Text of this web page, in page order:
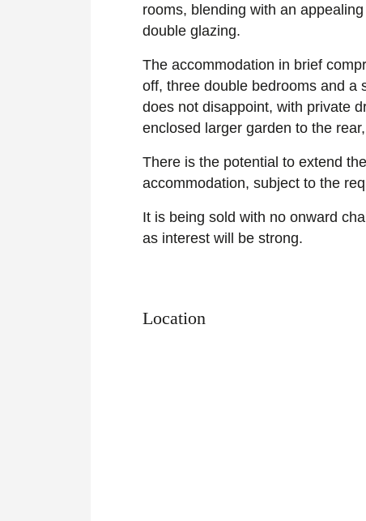
rooms, blending with an
double glazing.
The accommodation in brief
off, three double bedrooms and a
does not disappoint, with private
enclosed larger garden to the
There is the potential to extend
accommodation, subject to the
It is being sold with no onward
as interest will be strong.
Location